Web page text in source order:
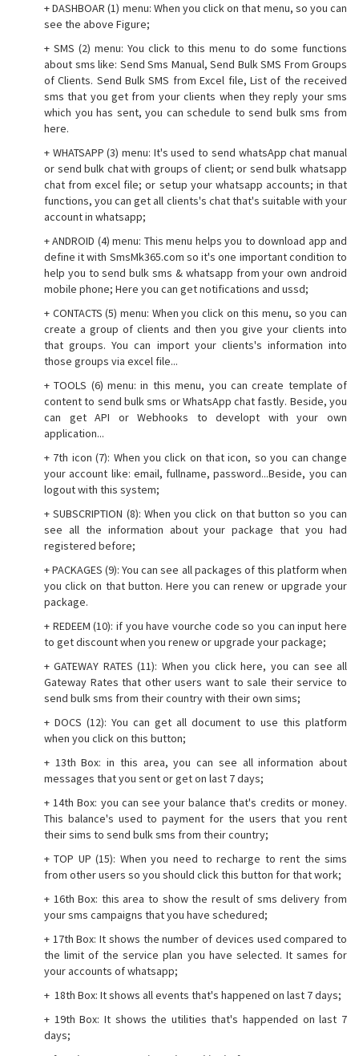
+ DASHBOAR (1) menu: When you click on that menu, so you can
see the above Figure;
+ SMS (2) menu: You click to this menu to do some functions
about sms like: Send Sms Manual, Send Bulk SMS From Groups
of Clients. Send Bulk SMS from Excel file, List of the received
sms that you get from your clients when they reply your sms
which you has sent, you can schedule to send bulk sms from
here.
+ WHATSAPP (3) menu: It's used to send whatsApp chat manual
or send bulk chat with groups of client; or send bulk whatsapp
chat from excel file; or setup your whatsapp accounts; in that
functions, you can get all clients's chat that's suitable with your
account in whatsapp;
+ ANDROID (4) menu: This menu helps you to download app and
define it with SmsMk365.com so it's one important condition to
help you to send bulk sms & whatsapp from your own android
mobile phone; Here you can get notifications and ussd;
+ CONTACTS (5) menu: When you click on this menu, so you can
create a group of clients and then you give your clients into
that groups. You can import your clients's information into
those groups via excel file...
+ TOOLS (6) menu: in this menu, you can create template of
content to send bulk sms or WhatsApp chat fastly. Beside, you
can get API or Webhooks to developt with your own
application...
+ 7th icon (7): When you click on that icon, so you can change
your account like: email, fullname, password...Beside, you can
logout with this system;
+ SUBSCRIPTION (8): When you click on that button so you can
see all the information about your package that you had
registered before;
+ PACKAGES (9): You can see all packages of this platform when
you click on that button. Here you can renew or upgrade your
package.
+ REDEEM (10): if you have vourche code so you can input here
to get discount when you renew or upgrade your package;
+ GATEWAY RATES (11): When you click here, you can see all
Gateway Rates that other users want to sale their service to
send bulk sms from their country with their own sims;
+ DOCS (12): You can get all document to use this platform
when you click on this button;
+ 13th Box: in this area, you can see all information about
messages that you sent or get on last 7 days;
+ 14th Box: you can see your balance that's credits or money.
This balance's used to payment for the users that you rent
their sims to send bulk sms from their country;
+ TOP UP (15): When you need to recharge to rent the sims
from other users so you should click this button for that work;
+ 16th Box: this area to show the result of sms delivery from
your sms campaigns that you have schedured;
+ 17th Box: It shows the number of devices used compared to
the limit of the service plan you have selected. It sames for
your accounts of whatsapp;
+ 18th Box: It shows all events that's happened on last 7 days;
+ 19th Box: It shows the utilities that's happended on last 7
days;